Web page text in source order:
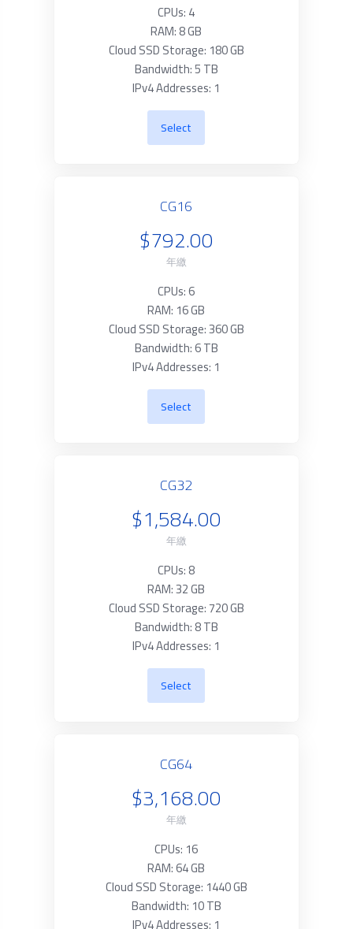
CPUs: 4
RAM: 8 GB
Cloud SSD Storage: 180 GB
Bandwidth: 5 TB
IPv4 Addresses: 1
Select
CG16
$792.00
年繳
CPUs: 6
RAM: 16 GB
Cloud SSD Storage: 360 GB
Bandwidth: 6 TB
IPv4 Addresses: 1
Select
CG32
$1,584.00
年繳
CPUs: 8
RAM: 32 GB
Cloud SSD Storage: 720 GB
Bandwidth: 8 TB
IPv4 Addresses: 1
Select
CG64
$3,168.00
年繳
CPUs: 16
RAM: 64 GB
Cloud SSD Storage: 1440 GB
Bandwidth: 10 TB